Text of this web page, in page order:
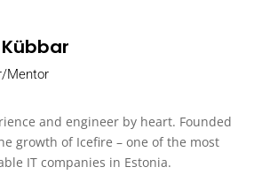
Mentor
and engineer by heart. Founded
growth of Icefire – one of the most
IT companies in Estonia.